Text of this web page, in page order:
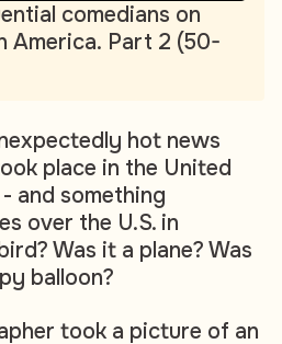
comedians on
America. Part 2 (50-
hot news
place in the United
and something
over the U.S. in
Was it a plane? Was
balloon?
took a picture of an